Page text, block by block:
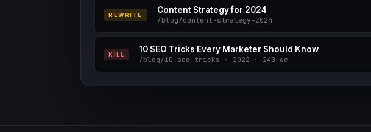
REWRITE
Content Strategy for 2024
/blog/content-strategy-2024
KILL
10 SEO Tricks Every Marketer Should Know
/blog/10-seo-tricks · 2022 · 240 wc